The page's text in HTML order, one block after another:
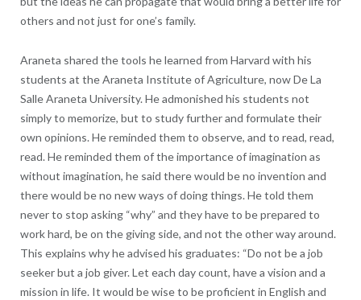
others and not just for one’s family.
Araneta shared the tools he learned from Harvard with his
students at the Araneta Institute of Agriculture, now De La
Salle Araneta University. He admonished his students not
simply to memorize, but to study further and formulate their
own opinions. He reminded them to observe, and to read, read,
read. He reminded them of the importance of imagination as
without imagination, he said there would be no invention and
there would be no new ways of doing things. He told them
never to stop asking “why” and they have to be prepared to
work hard, be on the giving side, and not the other way around.
This explains why he advised his graduates: “Do not be a job
seeker but a job giver. Let each day count, have a vision and a
mission in life. It would be wise to be proficient in English and